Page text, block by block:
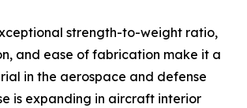
strength-to-weight ratio,
and ease of fabrication make it a
in the aerospace and defense
is expanding in aircraft interior